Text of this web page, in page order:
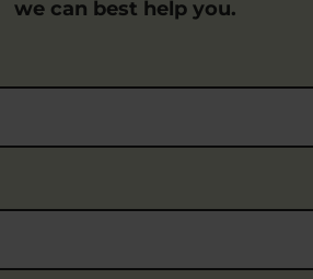
we can best help you.